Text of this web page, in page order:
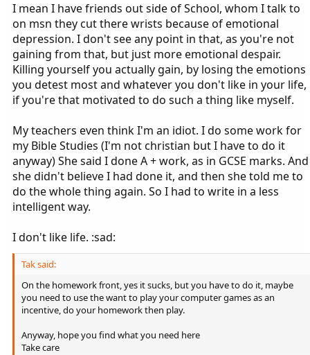
I mean I have friends out side of School, whom I talk to
on msn they cut there wrists because of emotional
depression. I don't see any point in that, as you're not
gaining from that, but just more emotional despair.
Killing yourself you actually gain, by losing the emotions
you detest most and whatever you don't like in your life,
if you're that motivated to do such a thing like myself.
My teachers even think I'm an idiot. I do some work for
my Bible Studies (I'm not christian but I have to do it
anyway) She said I done A + work, as in GCSE marks. And
she didn't believe I had done it, and then she told me to
do the whole thing again. So I had to write in a less
intelligent way.
I don't like life. :sad:
Tak said:
On the homework front, yes it sucks, but you have to do it, maybe
you need to use the want to play your computer games as an
incentive, do your homework then play.
Anyway, hope you find what you need here
Take care